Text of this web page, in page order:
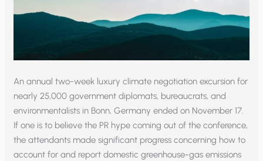
An annual two-week luxury climate negotiation excursion for
nearly 25,000 government diplomats, bureaucrats, and
environmentalists in Bonn, Germany ended on November 17.
If one is to believe the PR hype coming out of the conference,
the attendants made significant progress concerning how to
account for and report domestic greenhouse-gas emissions